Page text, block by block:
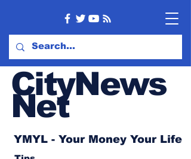
CityNews
Net
YMYL - Your Money Your Life